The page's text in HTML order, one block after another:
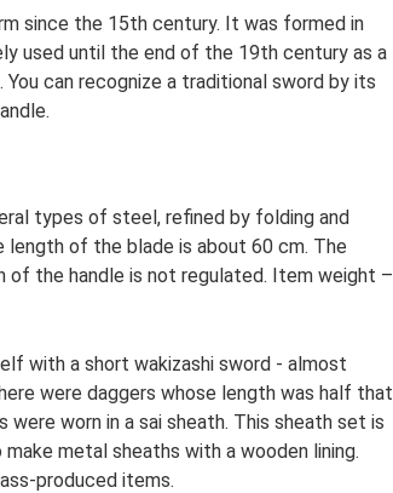
since the 15th century. It was formed in
used until the end of the 19th century as a
can recognize a traditional sword by its
types of steel, refined by folding and
length of the blade is about 60 cm. The
of the handle is not regulated. Item weight –
with a short wakizashi sword - almost
were daggers whose length was half that
worn in a sai sheath. This sheath set is
metal sheaths with a wooden lining.
produced items.